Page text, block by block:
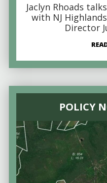
Jaclyn Rhoads
with NJ
Director
POLICY